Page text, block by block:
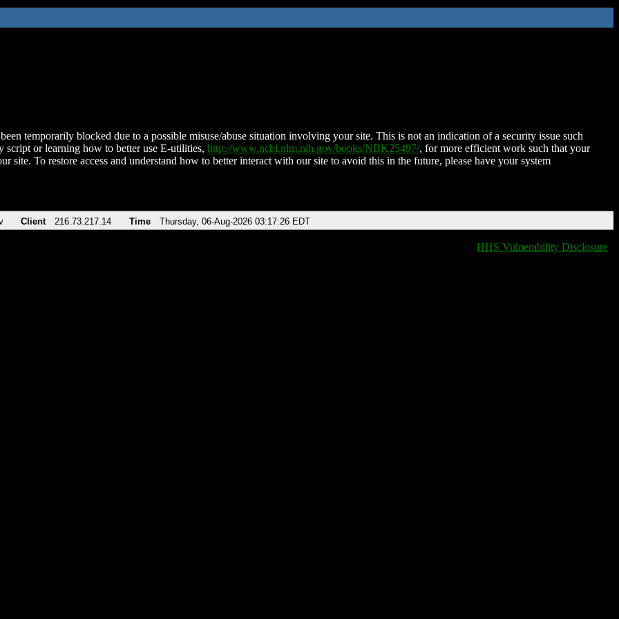
temporarily blocked due to a possible misuse/abuse situation involving your site. This is not an indication of a security issue such
script or learning how to better use E-utilities, http://www.ncbi.nlm.nih.gov/books/NBK25497/, for more efficient work such that your
site. To restore access and understand how to better interact with our site to avoid this in the future, please have your system
Client 216.73.217.14 Time Thursday, 06-Aug-2026 03:17:26 EDT
HHS Vulnerability Disclosure